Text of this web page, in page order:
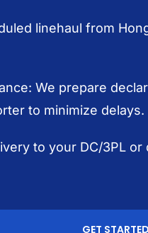
linehaul from
We prepare
to minimize delays.
to your DC/3PL
GET STARTED